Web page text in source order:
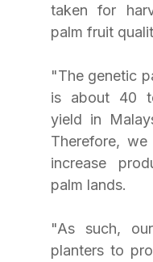
taken for
palm fruit
"The genetic
is about 40
yield in
Therefore,
increase
palm lands.
"As such,
planters to